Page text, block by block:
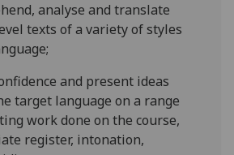
analyse and translate
texts of a variety of styles
and present ideas
target language on a range
work done on the course,
register, intonation,